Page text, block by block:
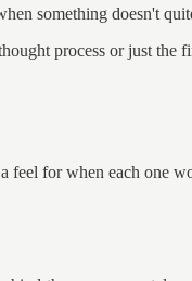
something doesn't
process or just the
for when each one